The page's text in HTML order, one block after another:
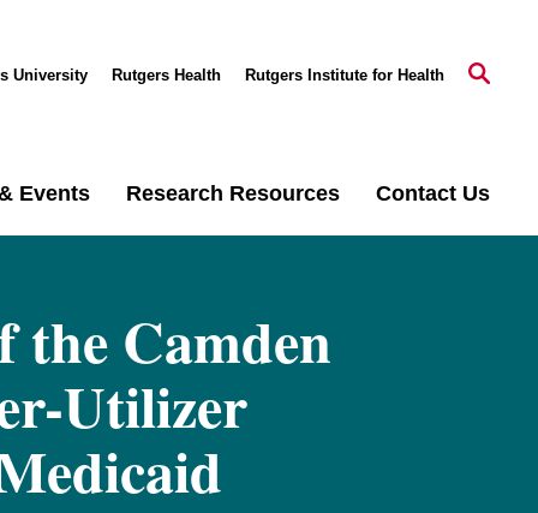
University Rutgers Health Rutgers Institute for Health
Events Research Resources Contact Us
the Camden
Utilizer